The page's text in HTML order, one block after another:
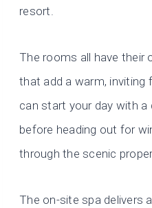
resort.
The rooms all have their
that add a warm, inviting
can start your day with
before heading out for
through the scenic
The on-site spa delivers